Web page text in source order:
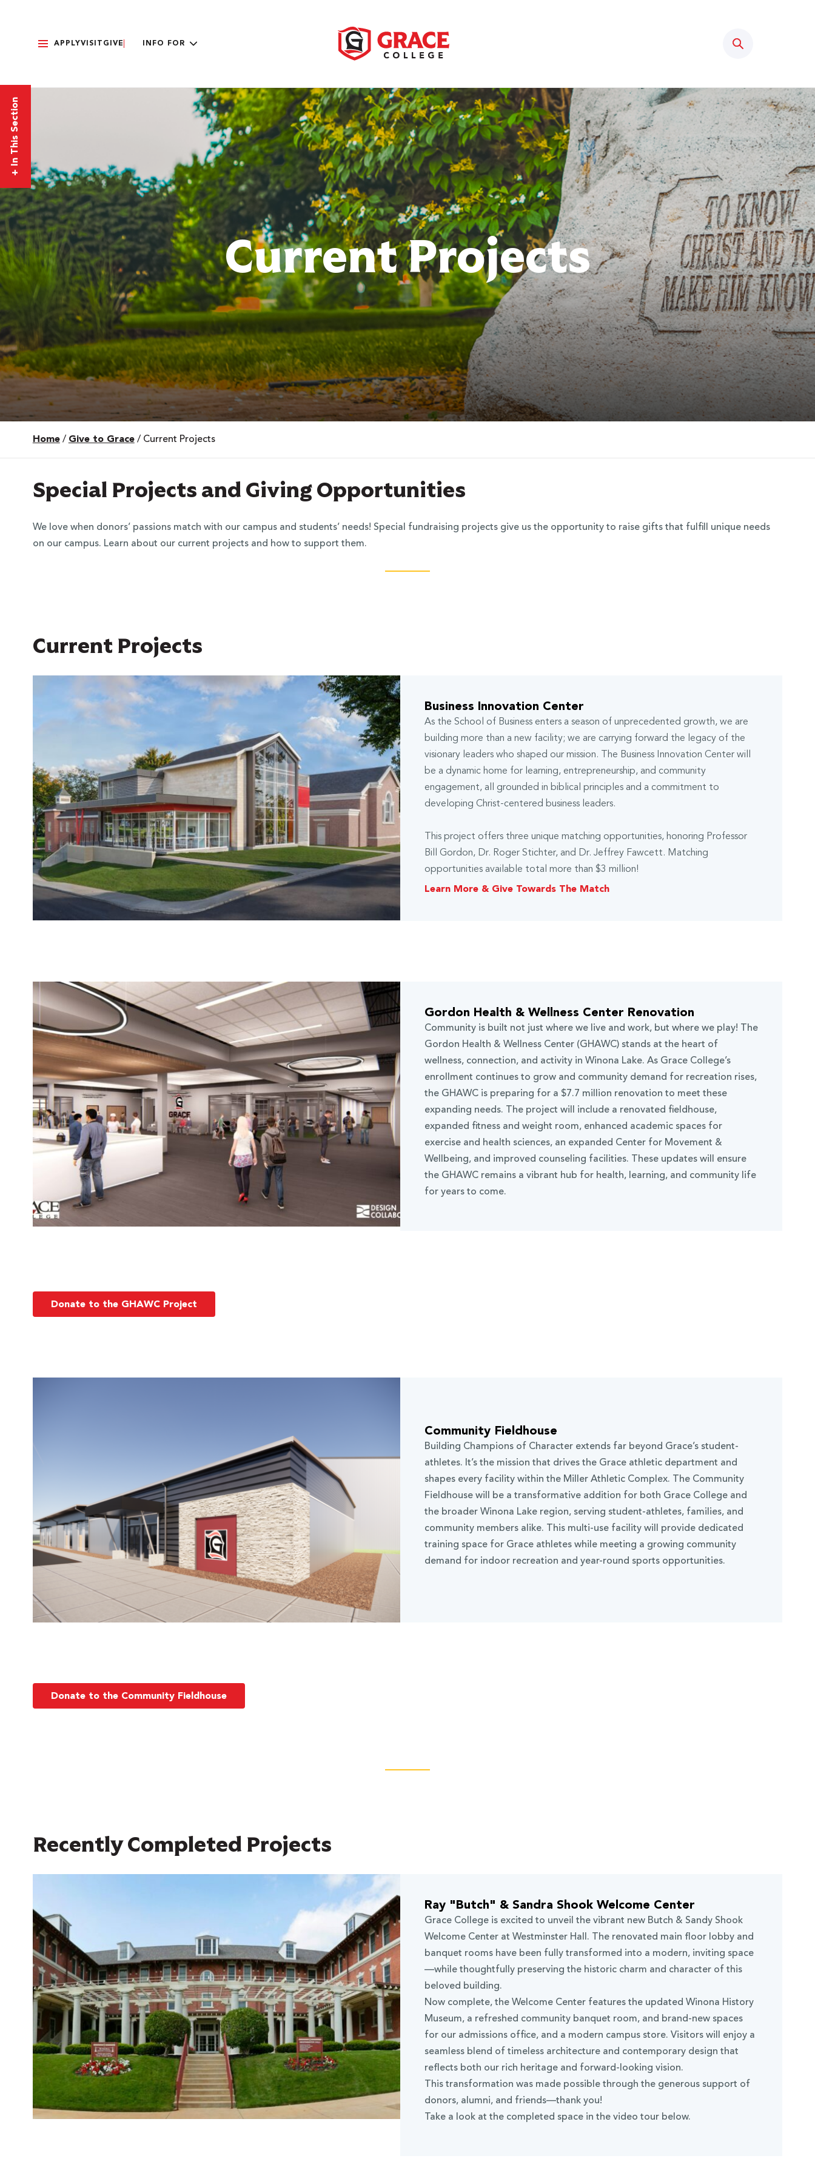
APPLYVISIT GIVE INFO FOR
& Programs
+
In This Section
Current Projects
Home / Give to Grace / Current Projects
Special Projects and Giving Opportunities
We love when donors’ passions match with our campus and students’ needs! Special fundraising projects give us the opportunity to raise gifts that fulfill unique needs
on our campus. Learn about our current projects and how to support them.
Current Projects
Business Innovation Center
As the School of Business enters a season of unprecedented growth, we are
building more than a new facility; we are carrying forward the legacy of the
visionary leaders who shaped our mission. The Business Innovation Center will
be a dynamic home for learning, entrepreneurship, and community
engagement, all grounded in biblical principles and a commitment to
developing Christ-centered business leaders.
This project offers three unique matching opportunities, honoring Professor
Bill Gordon, Dr. Roger Stichter, and Dr. Jeffrey Fawcett. Matching
opportunities available total more than $3 million!
Learn More & Give Towards The Match
Gordon Health & Wellness Center Renovation
Community is built not just where we live and work, but where we play! The
Gordon Health & Wellness Center (GHAWC) stands at the heart of
wellness, connection, and activity in Winona Lake. As Grace College’s
enrollment continues to grow and community demand for recreation rises,
the GHAWC is preparing for a $7.7 million renovation to meet these
expanding needs. The project will include a renovated fieldhouse,
expanded fitness and weight room, enhanced academic spaces for
exercise and health sciences, an expanded Center for Movement &
Wellbeing, and improved counseling facilities. These updates will ensure
the GHAWC remains a vibrant hub for health, learning, and community life
for years to come.
Donate to the GHAWC Project
Community Fieldhouse
Building Champions of Character extends far beyond Grace’s student-
athletes. It’s the mission that drives the Grace athletic department and
shapes every facility within the Miller Athletic Complex. The Community
Fieldhouse will be a transformative addition for both Grace College and
the broader Winona Lake region, serving student-athletes, families, and
community members alike. This multi-use facility will provide dedicated
training space for Grace athletes while meeting a growing community
demand for indoor recreation and year-round sports opportunities.
Donate to the Community Fieldhouse
Recently Completed Projects
Ray "Butch" & Sandra Shook Welcome Center
Grace College is excited to unveil the vibrant new Butch & Sandy Shook
Welcome Center at Westminster Hall. The renovated main floor lobby and
banquet rooms have been fully transformed into a modern, inviting space
—while thoughtfully preserving the historic charm and character of this
beloved building.
Now complete, the Welcome Center features the updated Winona History
Museum, a refreshed community banquet room, and brand-new spaces
for our admissions office, and a modern campus store. Visitors will enjoy a
seamless blend of timeless architecture and contemporary design that
reflects both our rich heritage and forward-looking vision.
This transformation was made possible through the generous support of
donors, alumni, and friends—thank you!
Take a look at the completed space in the video tour below.